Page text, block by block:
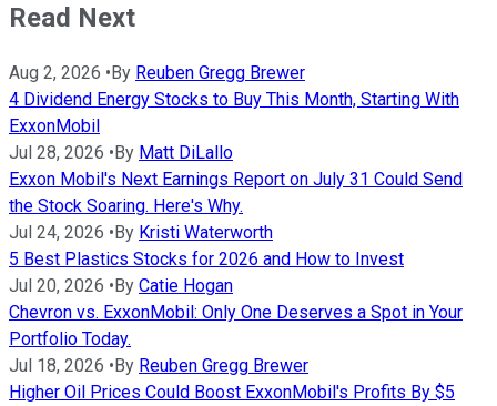
Read Next
Aug 2, 2026 •By Reuben Gregg Brewer
4 Dividend Energy Stocks to Buy This Month, Starting With
ExxonMobil
Jul 28, 2026 •By Matt DiLallo
Exxon Mobil's Next Earnings Report on July 31 Could Send
the Stock Soaring. Here's Why.
Jul 24, 2026 •By Kristi Waterworth
5 Best Plastics Stocks for 2026 and How to Invest
Jul 20, 2026 •By Catie Hogan
Chevron vs. ExxonMobil: Only One Deserves a Spot in Your
Portfolio Today.
Jul 18, 2026 •By Reuben Gregg Brewer
Higher Oil Prices Could Boost ExxonMobil's Profits By $5